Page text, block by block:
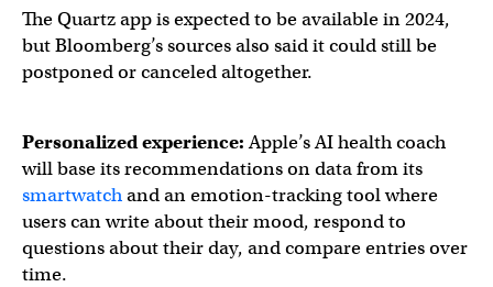
The Quartz app is expected to be available in 2024,
but Bloomberg’s sources also said it could still be
postponed or canceled altogether.
Personalized experience:Apple’s AI health coach
will base its recommendations on data from its
smartwatchand an emotion-tracking tool where
users can write about their mood, respond to
questions about their day, and compare entries over
time.